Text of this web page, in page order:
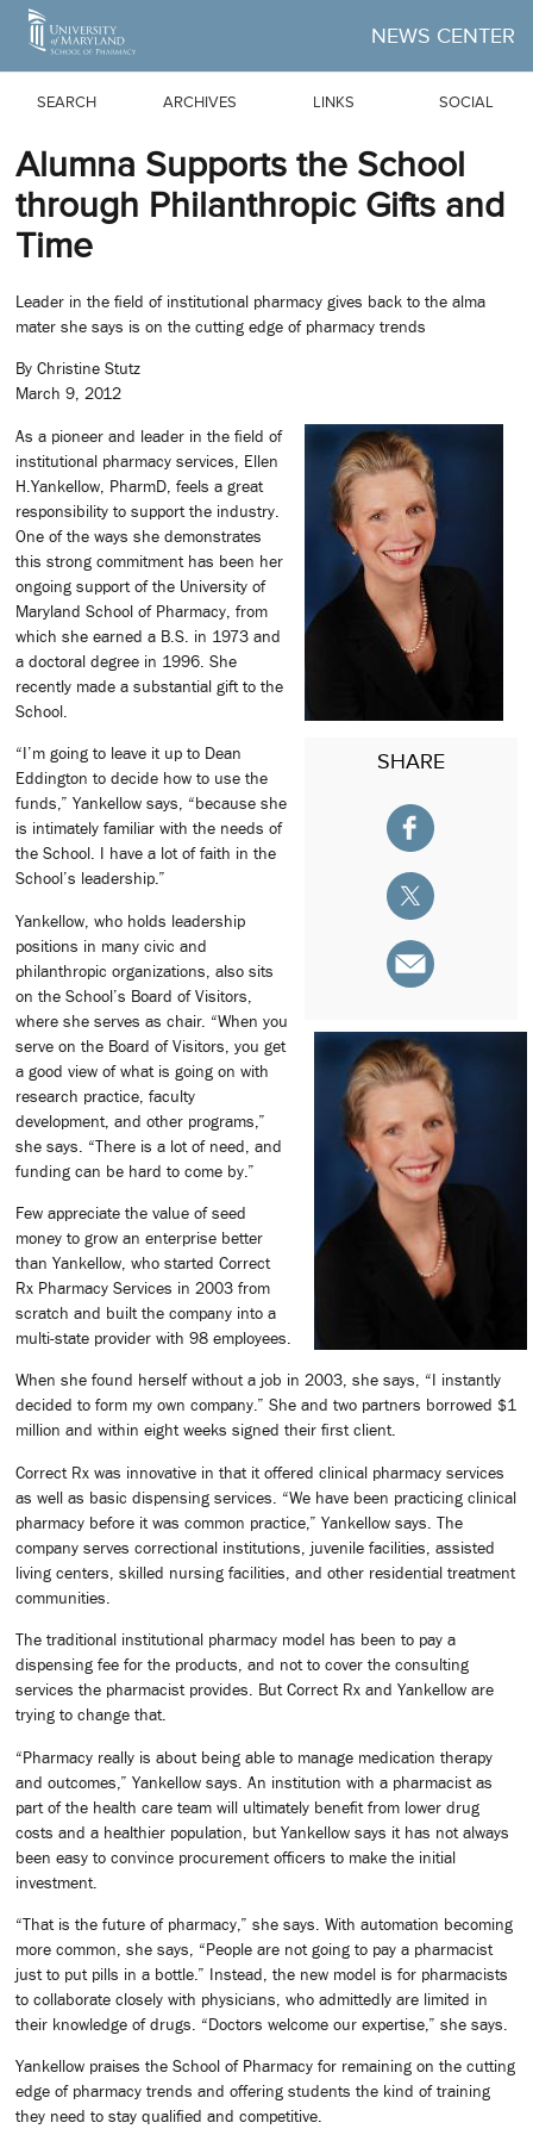
Skip to Main Content
NEWS CENTER
SEARCH ARCHIVES LINKS SOCIAL
Alumna Supports the School
through Philanthropic Gifts and
Time
Leader in the field of institutional pharmacy gives back to the alma
mater she says is on the cutting edge of pharmacy trends
By Christine Stutz
March 9, 2012
SHARE
As a pioneer and leader in the field of
institutional pharmacy services, Ellen
H.Yankellow, PharmD, feels a great
responsibility to support the industry.
One of the ways she demonstrates
this strong commitment has been her
ongoing support of the University of
Maryland School of Pharmacy, from
which she earned a B.S. in 1973 and
a doctoral degree in 1996. She
recently made a substantial gift to the
School.
“I’m going to leave it up to Dean
Eddington to decide how to use the
funds,” Yankellow says, “because she
is intimately familiar with the needs of
the School. I have a lot of faith in the
School’s leadership.”
Yankellow, who holds leadership
positions in many civic and
philanthropic organizations, also sits
on the School’s Board of Visitors,
where she serves as chair. “When you
serve on the Board of Visitors, you get
a good view of what is going on with
research practice, faculty
development, and other programs,”
she says. “There is a lot of need, and
funding can be hard to come by.”
Few appreciate the value of seed
money to grow an enterprise better
than Yankellow, who started Correct
Rx Pharmacy Services in 2003 from
scratch and built the company into a
multi-state provider with 98 employees.
When she found herself without a job in 2003, she says, “I instantly
decided to form my own company.” She and two partners borrowed $1
million and within eight weeks signed their first client.
Correct Rx was innovative in that it offered clinical pharmacy services
as well as basic dispensing services. “We have been practicing clinical
pharmacy before it was common practice,” Yankellow says. The
company serves correctional institutions, juvenile facilities, assisted
living centers, skilled nursing facilities, and other residential treatment
communities.
The traditional institutional pharmacy model has been to pay a
dispensing fee for the products, and not to cover the consulting
services the pharmacist provides. But Correct Rx and Yankellow are
trying to change that.
“Pharmacy really is about being able to manage medication therapy
and outcomes,” Yankellow says. An institution with a pharmacist as
part of the health care team will ultimately benefit from lower drug
costs and a healthier population, but Yankellow says it has not always
been easy to convince procurement officers to make the initial
investment.
“That is the future of pharmacy,” she says. With automation becoming
more common, she says, “People are not going to pay a pharmacist
just to put pills in a bottle.” Instead, the new model is for pharmacists
to collaborate closely with physicians, who admittedly are limited in
their knowledge of drugs. “Doctors welcome our expertise,” she says.
Yankellow praises the School of Pharmacy for remaining on the cutting
edge of pharmacy trends and offering students the kind of training
they need to stay qualified and competitive.